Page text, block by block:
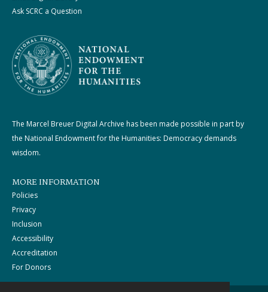
Ask SCRC a Question
The Marcel Breuer Digital Archive has been made possible in part by
the National Endowment for the Humanities: Democracy demands
wisdom.
MORE INFORMATION
Policies
Privacy
Inclusion
Accessibility
Accreditation
For Donors